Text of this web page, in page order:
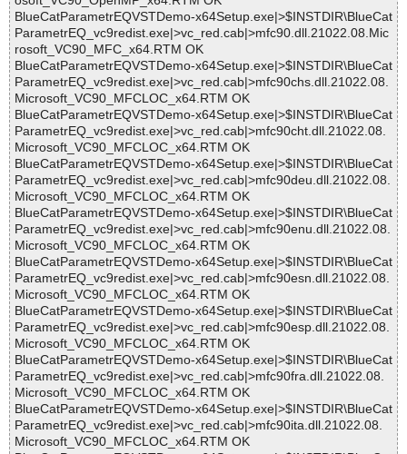
BlueCatParametrEQVSTDemo-x64Setup.exe|>$INSTDIR\BlueCat
ParametrEQ_vc9redist.exe|>vc_red.cab|>mfc90.dll.21022.08.Mic
rosoft_VC90_MFC_x64.RTM OK
BlueCatParametrEQVSTDemo-x64Setup.exe|>$INSTDIR\BlueCat
ParametrEQ_vc9redist.exe|>vc_red.cab|>mfc90chs.dll.21022.08.
Microsoft_VC90_MFCLOC_x64.RTM OK
BlueCatParametrEQVSTDemo-x64Setup.exe|>$INSTDIR\BlueCat
ParametrEQ_vc9redist.exe|>vc_red.cab|>mfc90cht.dll.21022.08.
Microsoft_VC90_MFCLOC_x64.RTM OK
BlueCatParametrEQVSTDemo-x64Setup.exe|>$INSTDIR\BlueCat
ParametrEQ_vc9redist.exe|>vc_red.cab|>mfc90deu.dll.21022.08.
Microsoft_VC90_MFCLOC_x64.RTM OK
BlueCatParametrEQVSTDemo-x64Setup.exe|>$INSTDIR\BlueCat
ParametrEQ_vc9redist.exe|>vc_red.cab|>mfc90enu.dll.21022.08.
Microsoft_VC90_MFCLOC_x64.RTM OK
BlueCatParametrEQVSTDemo-x64Setup.exe|>$INSTDIR\BlueCat
ParametrEQ_vc9redist.exe|>vc_red.cab|>mfc90esn.dll.21022.08.
Microsoft_VC90_MFCLOC_x64.RTM OK
BlueCatParametrEQVSTDemo-x64Setup.exe|>$INSTDIR\BlueCat
ParametrEQ_vc9redist.exe|>vc_red.cab|>mfc90esp.dll.21022.08.
Microsoft_VC90_MFCLOC_x64.RTM OK
BlueCatParametrEQVSTDemo-x64Setup.exe|>$INSTDIR\BlueCat
ParametrEQ_vc9redist.exe|>vc_red.cab|>mfc90fra.dll.21022.08.
Microsoft_VC90_MFCLOC_x64.RTM OK
BlueCatParametrEQVSTDemo-x64Setup.exe|>$INSTDIR\BlueCat
ParametrEQ_vc9redist.exe|>vc_red.cab|>mfc90ita.dll.21022.08.
Microsoft_VC90_MFCLOC_x64.RTM OK